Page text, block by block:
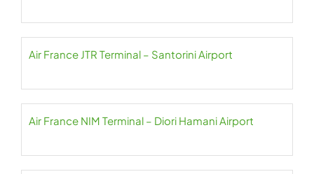
Air France JTR Terminal – Santorini Airport
Air France NIM Terminal – Diori Hamani Airport